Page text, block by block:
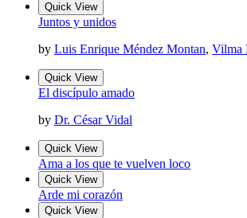
Quick View
Juntos y unidos
by Luis Enrique Méndez Montan, Vilma
Quick View
El discípulo amado
by Dr. César Vidal
Quick View
Ama a los que te vuelven loco
Quick View
Arde mi corazón
Quick View